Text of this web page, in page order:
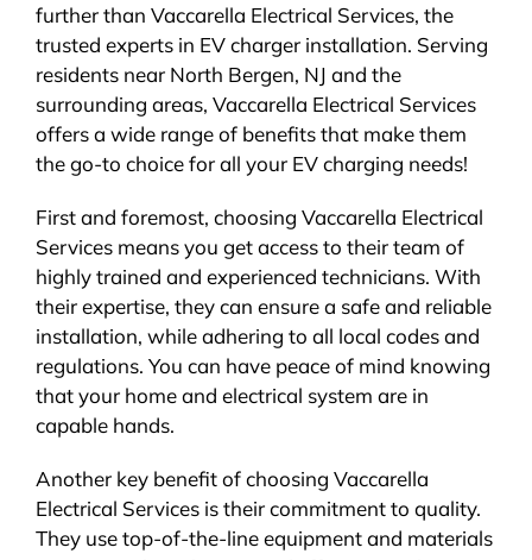
further than Vaccarella Electrical Services, the
trusted experts in EV charger installation. Serving
residents near North Bergen, NJ and the
surrounding areas, Vaccarella Electrical Services
offers a wide range of benefits that make them
the go-to choice for all your EV charging needs!
First and foremost, choosing Vaccarella Electrical
Services means you get access to their team of
highly trained and experienced technicians. With
their expertise, they can ensure a safe and reliable
installation, while adhering to all local codes and
regulations. You can have peace of mind knowing
that your home and electrical system are in
capable hands.
Another key benefit of choosing Vaccarella
Electrical Services is their commitment to quality.
They use top-of-the-line equipment and materials